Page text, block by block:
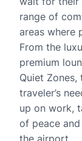
range of
areas where
From the
premium
Quiet Zones,
traveler’s
up on work,
of peace
the airport.